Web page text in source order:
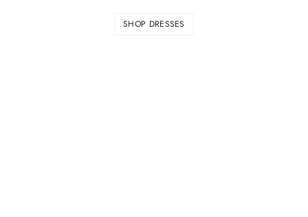
SHOP DRESSES